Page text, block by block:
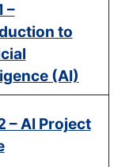
–
to
(AI)
– AI Project